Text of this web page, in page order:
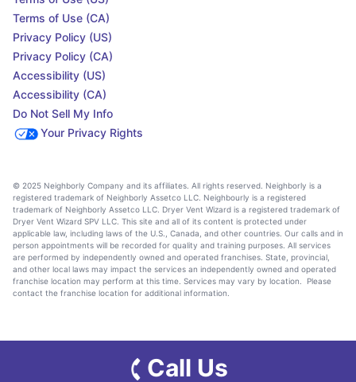
Terms of Use (CA)
Privacy Policy (US)
Privacy Policy (CA)
Accessibility (US)
Accessibility (CA)
Do Not Sell My Info
Your Privacy Rights
© 2025 Neighborly Company and its affiliates. All rights reserved. Neighborly is a
registered trademark of Neighborly Assetco LLC. Neighbourly is a registered
trademark of Neighborly Assetco LLC. Dryer Vent Wizard is a registered trademark of
Dryer Vent Wizard SPV LLC. This site and all of its content is protected under
applicable law, including laws of the U.S., Canada, and other countries. Our calls and in
person appointments will be recorded for quality and training purposes. All services
are performed by independently owned and operated franchises. State, provincial,
and other local laws may impact the services an independently owned and operated
franchise location may perform at this time. Services may vary by location. Please
contact the franchise location for additional information.
Call Us